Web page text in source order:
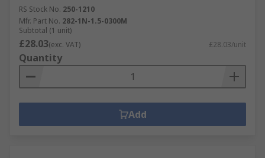
RS Stock No. 250-1210
Mfr. Part No. 282-1N-1.5-0300M
Subtotal (1 unit)
£28.03(exc. VAT) £28.03/unit
Quantity
Add